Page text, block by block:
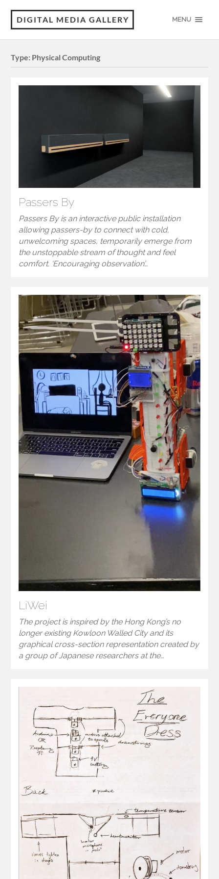
DIGITAL MEDIA GALLERY MENU
Type: Physical Computing
Passers By
Passers By is an interactive public installation
allowing passers-by to connect with cold,
unwelcoming spaces, temporarily emerge from
the unstoppable stream of thought and feel
comfort. ‘Encouraging observation’…
LiWei
The project is inspired by the Hong Kong’s no
longer existing Kowloon Walled City and its
graphical cross-section representation created by
a group of Japanese researchers at the…